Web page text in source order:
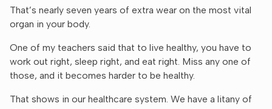
That’s nearly seven years of extra wear on the most vital
organ in your body.
One of my teachers said that to live healthy, you have to
work out right, sleep right, and eat right. Miss any one of
those, and it becomes harder to be healthy.
That shows in our healthcare system. We have a litany of